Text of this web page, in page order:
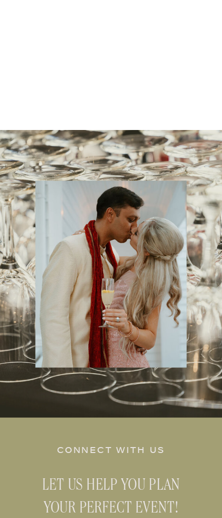
CONNECT WITH US
LET US HELP YOU PLAN
YOUR PERFECT EVENT!